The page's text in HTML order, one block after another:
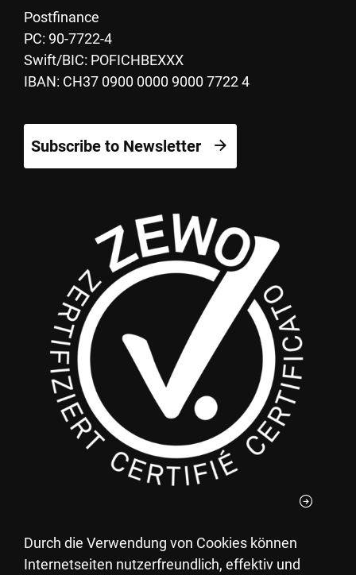
Postfinance
PC: 90-7722-4
Swift/BIC: POFICHBEXXX
IBAN: CH37 0900 0000 9000 7722 4
Subscribe to Newsletter
You can deduct your donations to the Pestalozzi
Durch die Verwendung von Cookies können
Internetseiten nutzerfreundlich, effektiv und